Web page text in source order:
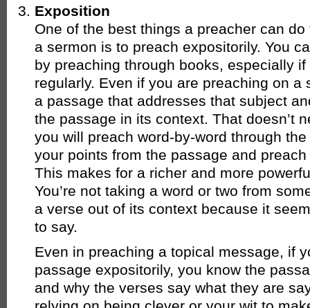
Exposition
One of the best things a preacher can
a sermon is to preach expositorily. You
by preaching through books, especially
regularly. Even if you are preaching on a
a passage that addresses that subject
the passage in its context. That doesn’t
you will preach word-by-word through
your points from the passage and
This makes for a richer and more
You’re not taking a word or two from
a verse out of its context because it
to say.
Even in preaching a topical message, if
passage expositorily, you know the
and why the verses say what they are